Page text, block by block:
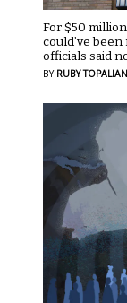
For $50
could’ve
officials said
BY RUBY TOPALIAN